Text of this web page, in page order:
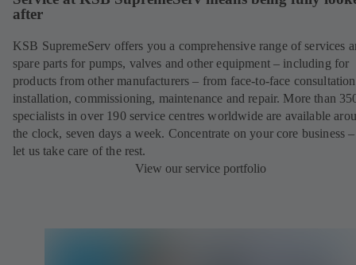
after
KSB SupremeServ offers you a comprehensive range of services
spare parts for pumps, valves and other equipment – including for
products from other manufacturers – from face-to-face
installation, commissioning, maintenance and repair. More than
specialists in over 190 service centres worldwide are available
the clock, seven days a week. Concentrate on your core business
let us take care of the rest.
View our service portfolio